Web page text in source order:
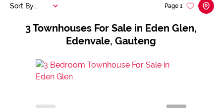
3Townhouses For Sale in Eden Glen,
Edenvale, Gauteng
Page 1
Sort By...